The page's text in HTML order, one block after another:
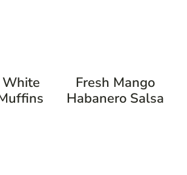
White
Fresh Mango
Habanero Salsa